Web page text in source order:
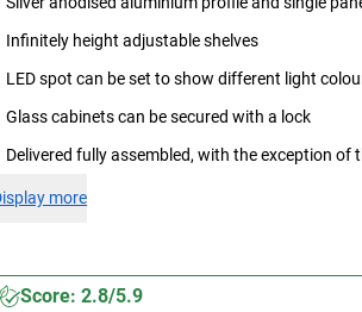
Infinitely height adjustable shelves
LED spot can be set to show different light
Glass cabinets can be secured with a lock
Delivered fully assembled, with the exception of
more
Score: 2.8/5.9